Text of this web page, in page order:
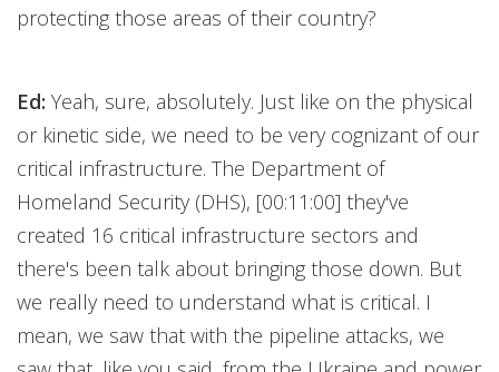
protecting those areas of their country?
Ed: Yeah, sure, absolutely. Just like on the physical
or kinetic side, we need to be very cognizant of our
critical infrastructure. The Department of
Homeland Security (DHS), [00:11:00] they've
created 16 critical infrastructure sectors and
there's been talk about bringing those down. But
we really need to understand what is critical. I
mean, we saw that with the pipeline attacks, we